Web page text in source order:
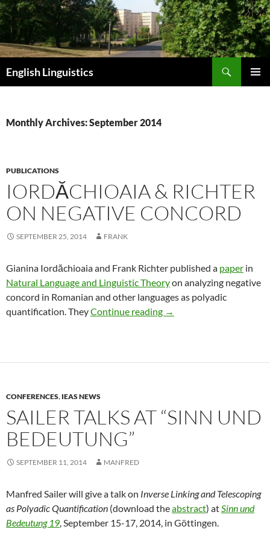
Skip
to
content
English Linguistics
Monthly Archives: September 2014
PUBLICATIONS
IORDĂCHIOAIA & RICHTER
ON NEGATIVE CONCORD
SEPTEMBER 25, 2014 FRANK
Gianina Iordăchioaia and Frank Richter published a paper in
Natural Language and Linguistic Theoryon analyzing negative
concord in Romanian and other languages as polyadic
quantification. TheyContinue reading Iordăchioaia & Richter
→
CONFERENCES, IEAS NEWS
SAILER TALKS AT “SINN UND
BEDEUTUNG”
SEPTEMBER 11, 2014 MANFRED
Manfred Sailer will give a talk on Inverse Linking and Telescoping
as Polyadic Quantification (download theabstract) atSinn und
Bedeutung 19, September 15-17, 2014, in Göttingen.